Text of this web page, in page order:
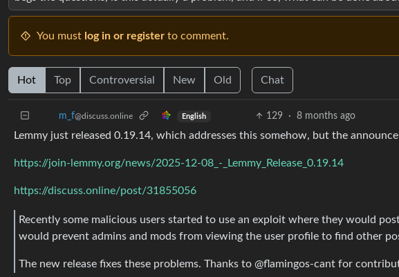
You must log in or register to comment.
Hot Top Controversial New Old Chat
m_‮f@discuss.online English 129 · 8 months ago
Lemmy just released 0.19.14, which addresses this somehow, but the
https://join-lemmy.org/news/2025-12-08_-_Lemmy_Release_0.19.14
https://discuss.online/post/31855056
Recently some malicious users started to use an exploit where they would
would prevent admins and mods from viewing the user profile to find other
The new release fixes these problems. Thanks to @flamingos-cant for